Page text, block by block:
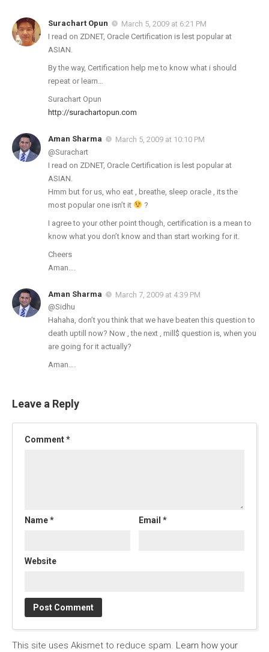
Surachart Opun
March 5, 2009 at 6:21 PM
I read on ZDNET, Oracle Certification is lest popular at
ASIAN.
By the way, Certification help me to know what i should
repeat or learn…
Surachart Opun
http://surachartopun.com
Aman Sharma
March 5, 2009 at 10:10 PM
@Surachart
I read on ZDNET, Oracle Certification is lest popular at
ASIAN.
Hmm but for us, who eat , breathe, sleep oracle , its the
most popular one isn’t it
?
I agree to your other point though, certification is a mean to
know what you don’t know and than start working for it.
Cheers
Aman….
Aman Sharma
March 7, 2009 at 4:39 PM
@Sidhu
Hahaha, don’t you think that we have beaten this question to
death uptill now? Now , the next , mill$ question is, when you
are going for it actually?
Aman….
Leave a Reply
Comment*
Name* Email*
Website
This site uses Akismet to reduce spam. Learn how your